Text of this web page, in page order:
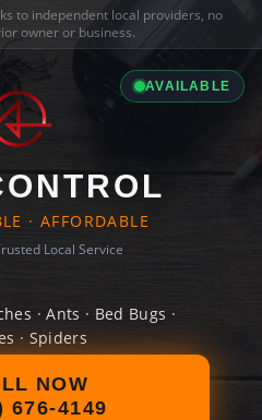
to independent local providers, no
owner or business.
AVAILABLE
· AFFORDABLE
Local Service
· Ants · Bed Bugs ·
· Spiders
NOW
676-4149